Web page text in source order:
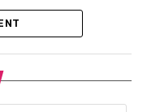
Bike at